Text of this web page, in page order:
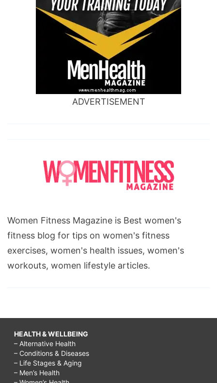
ADVERTISEMENT
Women Fitness Magazine is Best women's
fitness blog for tips on women's fitness
exercises, women's health issues, women's
workouts, women lifestyle articles.
HEALTH & WELLBEING
– Alternative Health
– Conditions & Diseases
– Life Stages & Aging
– Men’s Health